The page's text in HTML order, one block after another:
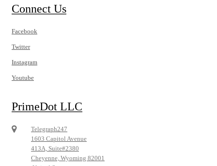
Connect Us
Facebook
Twitter
Instagram
Youtube
PrimeDot LLC
Telegraph247
1603 Capitol Avenue
413A, Suite#2380
Cheyenne, Wyoming 82001